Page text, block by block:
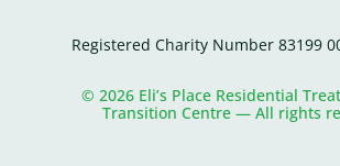
Registered Charity Number 83199
© 2026 Eli’s Place Residential
Transition Centre — All rights